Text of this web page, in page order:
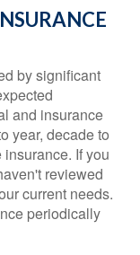
by significant
and insurance
year, decade to
If you
reviewed
current needs.
periodically